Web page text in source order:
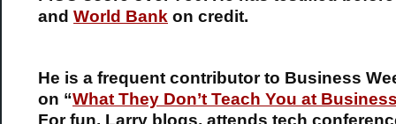
and World Bank on credit.
He is a frequent contributor to Business
on “What They Don’t Teach You at
For fun, Larry blogs, attends tech